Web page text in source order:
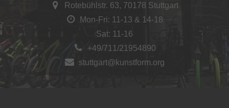
Rotebühlstr. 63, 70178 Stuttgart
Mon-Fri: 11-13 & 14-18
Sat: 11-16
+49/711/21954890
stuttgart@kunstform.org